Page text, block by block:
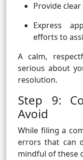
Provide
Express
efforts to
A calm,
serious about
resolution.
Step 9:
Avoid
While filing a
errors that can
mindful of these